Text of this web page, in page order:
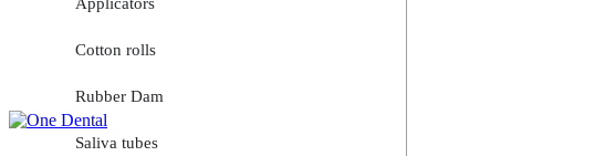
Cotton rolls
Rubber Dam
Saliva tubes